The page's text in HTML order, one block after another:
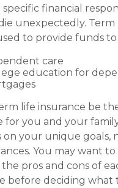
financial
unexpectedly. Term
to provide funds to
care
education for
life insurance be
for you and your
your unique goals,
You may want
pros and cons of
before deciding what